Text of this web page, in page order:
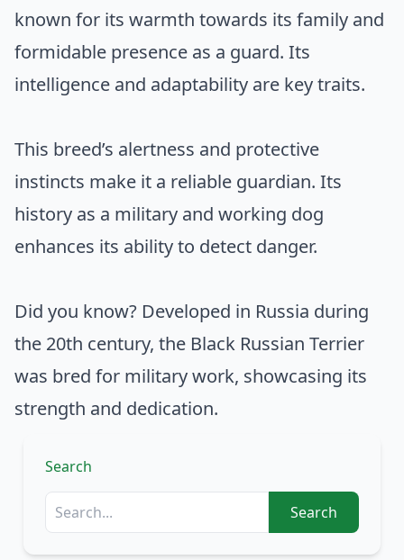
known for its warmth towards its family and
formidable presence as a guard. Its
intelligence and adaptability are key traits.
This breed’s alertness and protective
instincts make it a reliable guardian. Its
history as a military and working dog
enhances its ability to detect danger.
Did you know? Developed in Russia during
the 20th century, the Black Russian Terrier
was bred for military work, showcasing its
strength and dedication.
Search
Search